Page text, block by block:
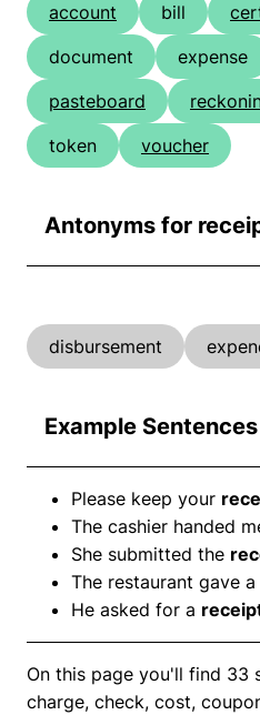
account bill
document
expense
pasteboard
token
voucher
Antonyms for
disbursement
Example Sentences
Please keep your
The cashier handed
She submitted the
The restaurant gave
He asked for a
On this page you'll find 33
charge, check, cost,